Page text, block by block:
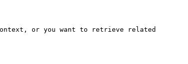
or you want to retrieve related